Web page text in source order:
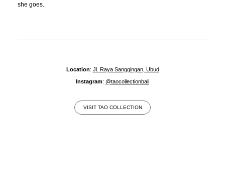
she goes.
Location: Jl. Raya Sanggingan, Ubud
Instagram: @taocollectionbali
VISIT TAO COLLECTION